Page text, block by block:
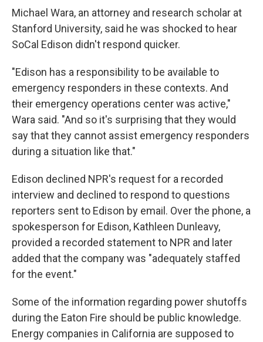
Michael Wara, an attorney and research scholar at
Stanford University, said he was shocked to hear
SoCal Edison didn't respond quicker.
"Edison has a responsibility to be available to
emergency responders in these contexts. And
their emergency operations center was active,"
Wara said. "And so it's surprising that they would
say that they cannot assist emergency responders
during a situation like that."
Edison declined NPR's request for a recorded
interview and declined to respond to questions
reporters sent to Edison by email. Over the phone, a
spokesperson for Edison, Kathleen Dunleavy,
provided a recorded statement to NPR and later
added that the company was "adequately staffed
for the event."
Some of the information regarding power shutoffs
during the Eaton Fire should be public knowledge.
Energy companies in California are supposed to